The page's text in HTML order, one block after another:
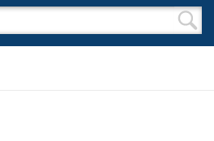
form